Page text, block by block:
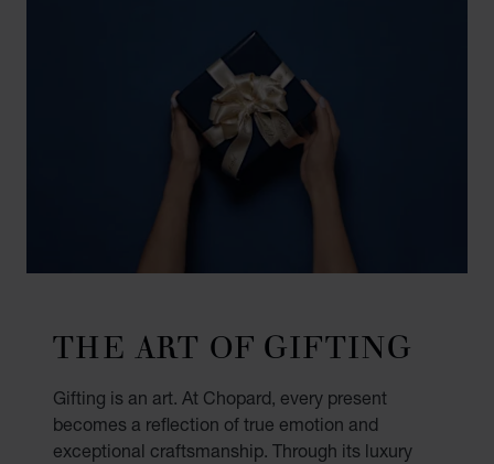
THE ART OF GIFTING
Gifting is an art. At Chopard, every present
becomes a reflection of true emotion and
exceptional craftsmanship. Through its luxury